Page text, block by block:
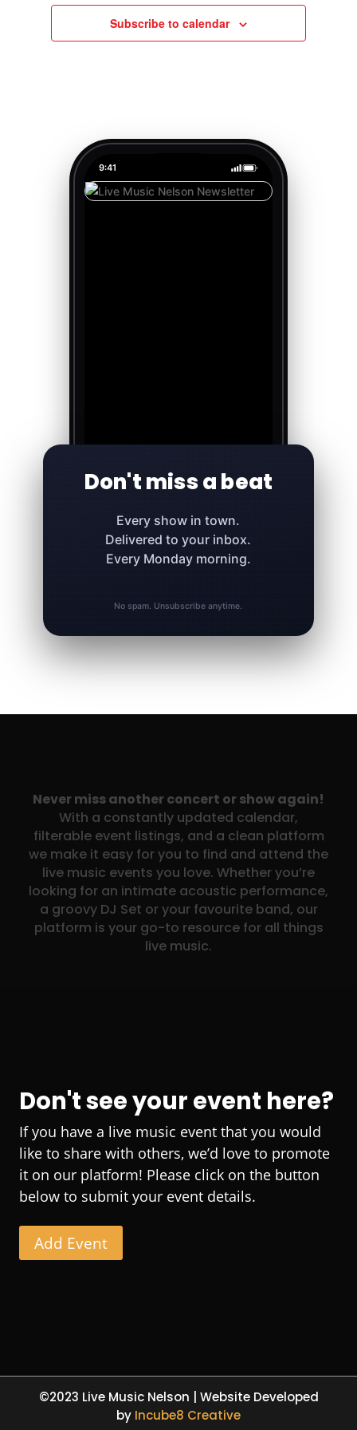
Subscribe to calendar
9:41
Don't miss a beat
Every show in town.
Delivered to your inbox.
Every Monday morning.
No spam. Unsubscribe anytime.
Never miss another concert or show again!
With a constantly updated calendar,
filterable event listings, and a clean platform
we make it easy for you to find and attend the
live music events you love. Whether you’re
looking for an intimate acoustic performance,
a groovy DJ Set or your favourite band, our
platform is your go-to resource for all things
live music.
Don't see your event here?
If you have a live music event that you would
like to share with others, we’d love to promote
it on our platform! Please click on the button
below to submit your event details.
Add Event
©2023 Live Music Nelson | Website Developed
by Incube8 Creative